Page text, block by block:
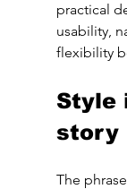
practical
usability,
flexibility
Style
story
The